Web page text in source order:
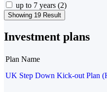
up to 7 years (2)
Showing 19 Result
Investment plans
Plan Name
UK Step Down Kick-out Plan